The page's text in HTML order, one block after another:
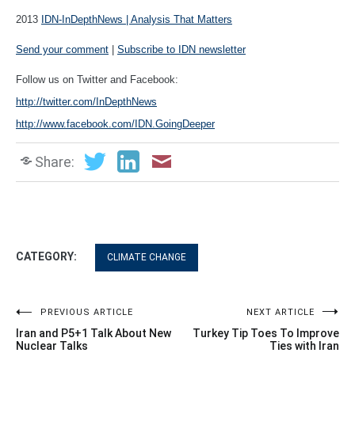
2013 IDN-InDepthNews | Analysis That Matters
Send your comment Subscribe to IDN newsletter
Follow us on Twitter and Facebook:
http://twitter.com/InDepthNews
http://www.facebook.com/IDN.GoingDeeper
Share:
CATEGORY: CLIMATE CHANGE
Post
navigation
PREVIOUS ARTICLE
Iran and P5+1 Talk About New
Nuclear Talks
NEXT ARTICLE
Turkey Tip Toes To Improve
Ties with Iran